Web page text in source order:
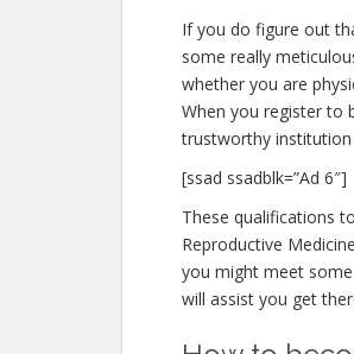
If you do figure out
some really
whether you are
When you register to
trustworthy
[ssad ssadblk=”Ad 6″]
These qualifications
Reproductive
you might meet
will assist you get